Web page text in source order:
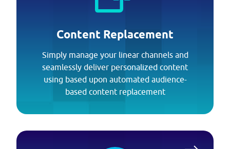
Content Replacement
Simply manage your linear channels and
seamlessly deliver personalized content
using based upon automated audience-
based content replacement